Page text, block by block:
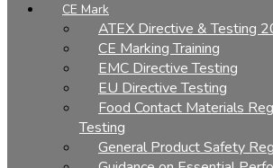
CE Mark
ATEX Directive & Testing
CE Marking Training
EMC Directive Testing
EU Directive Testing
Food Contact Materials
Testing
General Product Safety